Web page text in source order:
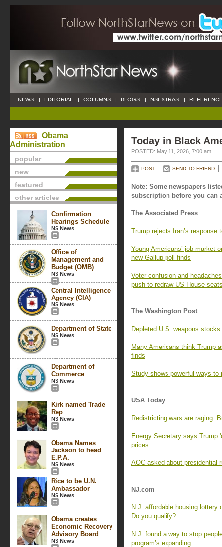
NEWS | EDITORIAL | COLUMNS | BLOGS | NSEXTRAS |
Obama
Administration
popular
new
featured
other articles
Confirmation
Hearings Schedule
NS News
Office of
Management and
Budget (OMB)
NS News
Central Intelligence
Agency (CIA)
NS News
Department of State
NS News
Department of
Commerce
NS News
Kirk named Trade
Rep
NS News
Obama Names
Jackson to head
E.P.A.
NS News
Rice to be U.N.
Ambassador
NS News
Obama creates
Economic Recovery
Advisory Board
NS News
Today in Black
POSTED: May 11, 2026, 7:00 am
POST SEND TO FRIEND
Note: Some newspapers
subscription before you can
The Associated Press
Trump rejects Iran’s response
Young Americans’ job market
new Gallup poll finds
Voter confusion and
push to redraw US House seats
The Washington Post
Depleted U.S. weapons
Many Americans think Trump
finds
Study shows powerful ways to
USA Today
Redistricting wars are raging.
Energy Secretary says Trump
prices
AOC asked about presidential
NJ.com
N.J. affordable housing lottery
Do you qualify?
N.J. found a way to stop
program’s expanding.